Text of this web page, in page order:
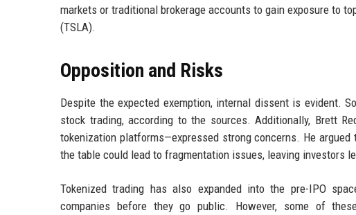
markets or traditional brokerage accounts to gain exposure to
(TSLA).
Opposition and Risks
Despite the expected exemption, internal dissent is evident.
stock trading, according to the sources. Additionally, Brett
tokenization platforms—expressed strong concerns. He
the table could lead to fragmentation issues, leaving investors
Tokenized trading has also expanded into the pre-IPO
companies before they go public. However, some of